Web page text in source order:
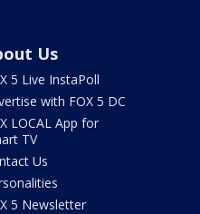
Us
5 Live InstaPoll
with FOX 5 DC
LOCAL App for
TV
Us
5 Newsletter